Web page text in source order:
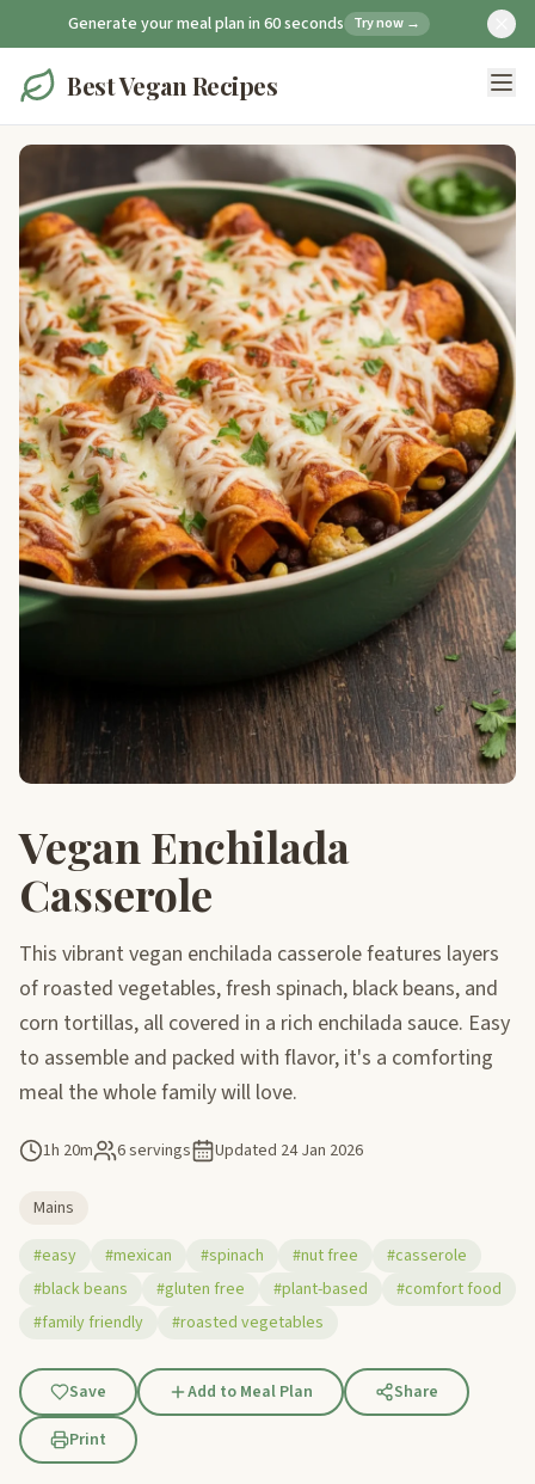
Generate your meal plan in 60 seconds Try now →
Best Vegan Recipes
Vegan Enchilada
Casserole
This vibrant vegan enchilada casserole features layers
of roasted vegetables, fresh spinach, black beans, and
corn tortillas, all covered in a rich enchilada sauce. Easy
to assemble and packed with flavor, it's a comforting
meal the whole family will love.
1h 20m 6 servings Updated 24 Jan 2026
Mains
#easy
#mexican #spinach #nut free
#casserole
#black beans
#gluten free #plant-based
#comfort food
#family friendly
#roasted vegetables
Save Add to Meal Plan
Share
Print